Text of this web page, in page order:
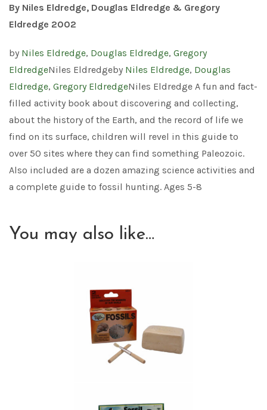
By Niles Eldredge, Douglas Eldredge & Gregory
Eldredge 2002
by Niles Eldredge, Douglas Eldredge, Gregory
EldredgeNiles Eldredgeby Niles Eldredge, Douglas
Eldredge, Gregory EldredgeNiles Eldredge A fun and fact-
filled activity book about discovering and collecting,
about the history of the Earth, and the record of life we
find on its surface, children will revel in this guide to
over 50 sites where they can find something Paleozoic.
Also included are a dozen amazing science activities and
a complete guide to fossil hunting. Ages 5-8
You may also like…